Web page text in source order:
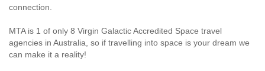
connection.
MTA is 1 of only 8 Virgin Galactic Accredited Space travel
agencies in Australia, so if travelling into space is your dream we
can make it a reality!